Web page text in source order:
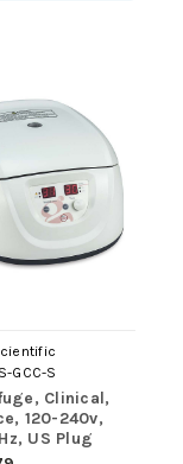
GCC-S
Clinical,
120-240v,
US Plug
12-Place